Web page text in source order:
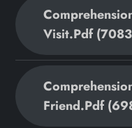
Visit.pdf
Friend.pdf